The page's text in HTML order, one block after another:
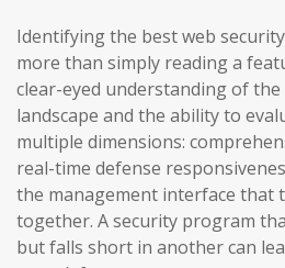
Identifying the best web
more than simply reading a
clear-eyed understanding of
landscape and the ability to
multiple dimensions:
real-time defense
the management interface that
together. A security program
but falls short in another can